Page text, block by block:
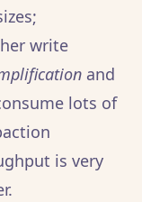
write
and
lots of
is very